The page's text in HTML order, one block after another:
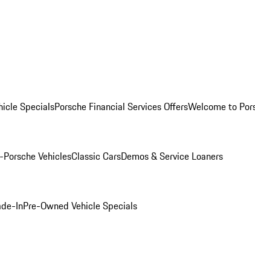
SpecialsPorsche Financial Services OffersWelcome to
Porsche VehiclesClassic CarsDemos & Service Loaners
InPre-Owned Vehicle Specials